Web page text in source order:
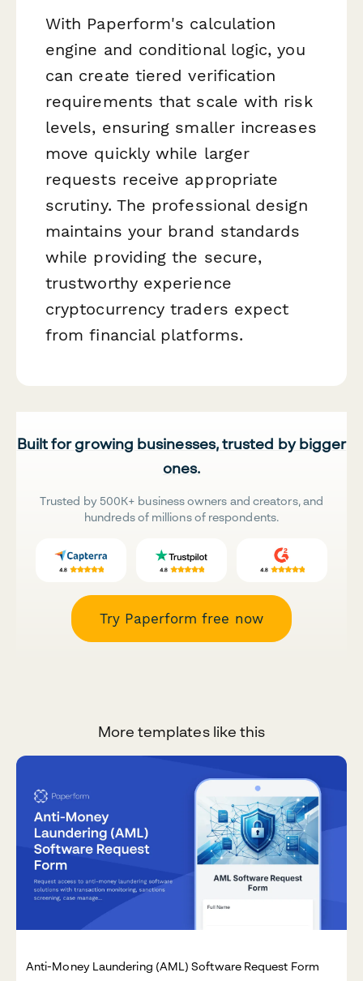
With Paperform's calculation
engine and conditional logic, you
can create tiered verification
requirements that scale with risk
levels, ensuring smaller increases
move quickly while larger
requests receive appropriate
scrutiny. The professional design
maintains your brand standards
while providing the secure,
trustworthy experience
cryptocurrency traders expect
from financial platforms.
Built for growing businesses, trusted by bigger
ones.
Trusted by 500K+ business owners and creators, and
hundreds of millions of respondents.
Try Paperform free now
More templates like this
Anti-Money Laundering (AML) Software Request Form